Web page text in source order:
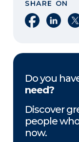
SHARE ON
Share on
Share
Do you
need?
Discover
people
now.